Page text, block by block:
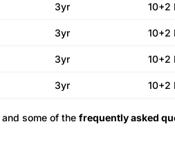
3yr 10+2
3yr 10+2
3yr 10+2
3yr 10+2
and some of thefrequently asked